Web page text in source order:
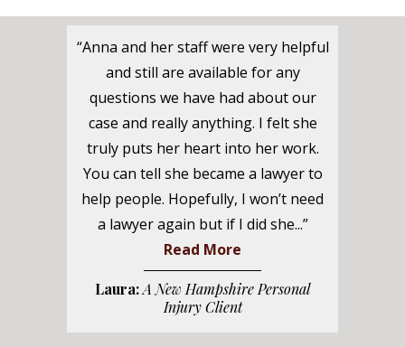
“Anna and her staff were very helpful
and still are available for any
questions we have had about our
case and really anything. I felt she
truly puts her heart into her work.
You can tell she became a lawyer to
help people. Hopefully, I won’t need
a lawyer again but if I did she...”
Read More
Laura:A New Hampshire Personal
Injury Client